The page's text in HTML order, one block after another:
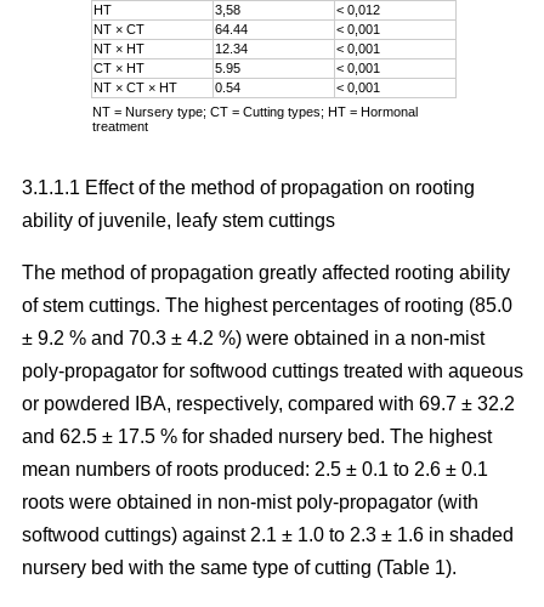
HT 3,58
< 0,012
NT × CT
64.44
< 0,001
NT × HT
12.34
< 0,001
CT × HT
5.95
< 0,001
NT × CT × HT
0.54
< 0,001
NT = Nursery type; CT = Cutting types; HT = Hormonal
treatment
3.1.1.1 Effect of the method of propagation on rooting
ability of juvenile, leafy stem cuttings
The method of propagation greatly affected rooting ability
of stem cuttings. The highest percentages of rooting (85.0
± 9.2 % and 70.3 ± 4.2 %) were obtained in a non-mist
poly-propagator for softwood cuttings treated with aqueous
or powdered IBA, respectively, compared with 69.7 ± 32.2
and 62.5 ± 17.5 % for shaded nursery bed. The highest
mean numbers of roots produced: 2.5 ± 0.1 to 2.6 ± 0.1
roots were obtained in non-mist poly-propagator (with
softwood cuttings) against 2.1 ± 1.0 to 2.3 ± 1.6 in shaded
nursery bed with the same type of cutting (Table 1).